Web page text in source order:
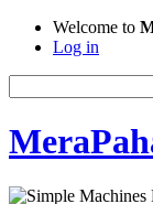
Welcome to
Log in